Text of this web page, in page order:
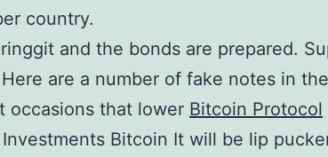
country.
and the bonds are prepared.
are a number of fake notes in
occasions that lower Bitcoin Protocol
Bitcoin It will be lip